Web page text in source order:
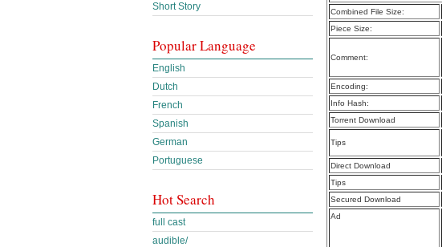
Combined File Size:
Piece Size:
Comment:
Encoding:
Info Hash:
Torrent Download
Tips
Direct Download
Tips
Secured Download
Ad
Short Story
Popular Language
English
Dutch
French
Spanish
German
Portuguese
Hot Search
full cast
audible/